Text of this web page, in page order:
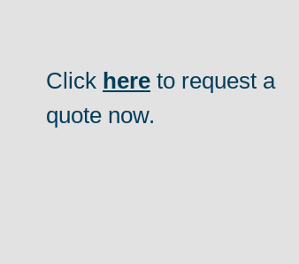
Click here to request a
quote now.